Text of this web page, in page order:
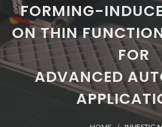
FORMING-
ON THIN
FOR
ADVANCED